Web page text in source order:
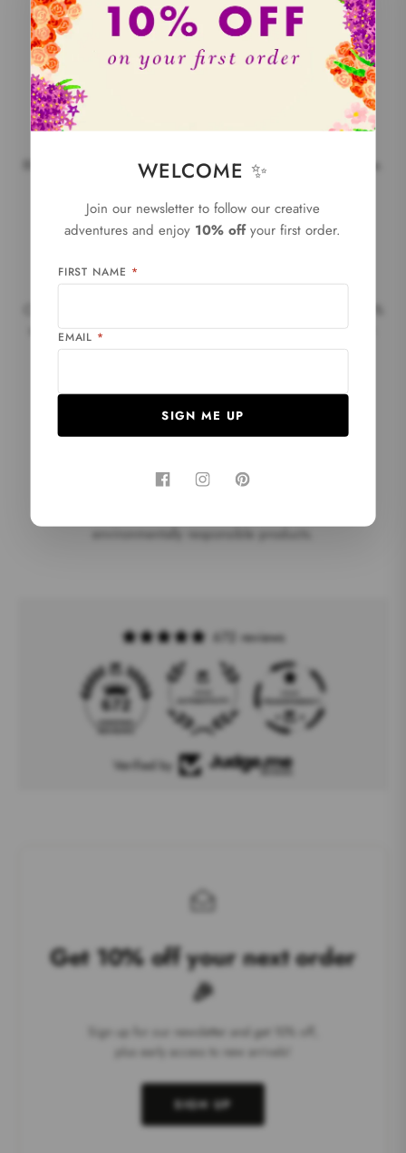
80% of our products are made in France and 90% in Europe.
of our sales back to the environment with 1% for the planet.
EC0-friendly
environmentally responsible products.
672 reviews
672
Verified by
Get 10% off your next order
🎉
Sign up for our newsletter and get 10% off,
plus early access to new arrivals!
SIGN UP
WELCOME ✨
Join our newsletter to follow our creative
adventures and enjoy 10% offyour first order.
FIRST NAME *
EMAIL *
SIGN ME UP